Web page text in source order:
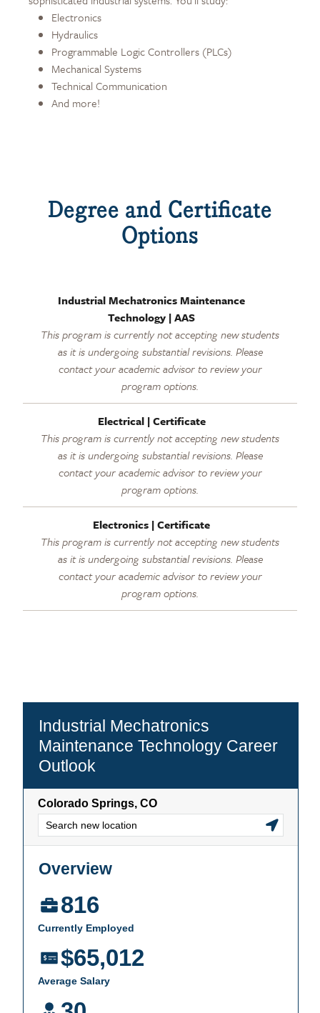
Electronics
Hydraulics
Programmable Logic Controllers (PLCs)
Mechanical Systems
Technical Communication
And more!
Degree and Certificate
Options
Industrial Mechatronics Maintenance
Technology | AAS
This program is currently not accepting new students
as it is undergoing substantial revisions. Please
contact your academic advisor to review your
program options.
Electrical | Certificate
This program is currently not accepting new students
as it is undergoing substantial revisions. Please
contact your academic advisor to review your
program options.
Electronics | Certificate
This program is currently not accepting new students
as it is undergoing substantial revisions. Please
contact your academic advisor to review your
program options.